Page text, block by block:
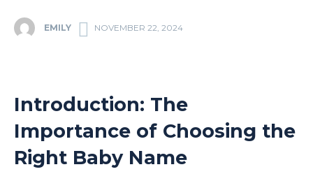
EMILY NOVEMBER 22, 2024
Introduction: The
Importance of Choosing the
Right Baby Name